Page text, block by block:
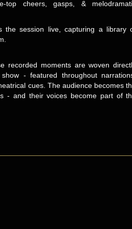
top cheers, gasps, &
the session live, capturing a library
recorded moments are woven
- featured throughout
cues. The audience becomes
- and their voices become part of